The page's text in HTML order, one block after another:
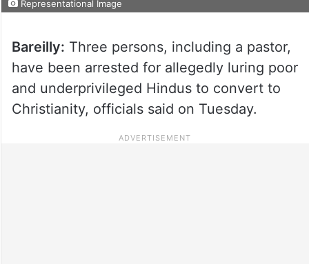
Representational Image
Bareilly: Three persons, including a pastor,
have been arrested for allegedly luring poor
and underprivileged Hindus to convert to
Christianity, officials said on Tuesday.